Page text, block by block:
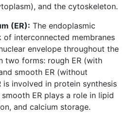
and the cytoskeleton.
(ER): The endoplasmic
of interconnected membranes
envelope throughout the
two forms: rough ER (with
smooth ER (without
is involved in protein synthesis
ER plays a role in lipid
and calcium storage.